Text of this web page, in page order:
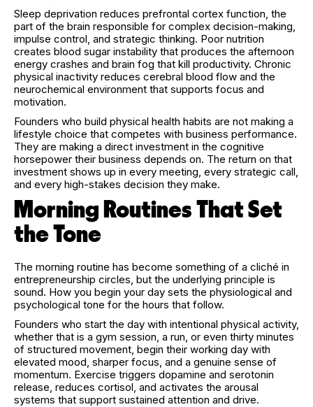
Sleep deprivation reduces prefrontal cortex function, the
part of the brain responsible for complex decision-making,
impulse control, and strategic thinking. Poor nutrition
creates blood sugar instability that produces the afternoon
energy crashes and brain fog that kill productivity. Chronic
physical inactivity reduces cerebral blood flow and the
neurochemical environment that supports focus and
motivation.
Founders who build physical health habits are not making a
lifestyle choice that competes with business performance.
They are making a direct investment in the cognitive
horsepower their business depends on. The return on that
investment shows up in every meeting, every strategic call,
and every high-stakes decision they make.
Morning Routines That Set
the Tone
The morning routine has become something of a cliché in
entrepreneurship circles, but the underlying principle is
sound. How you begin your day sets the physiological and
psychological tone for the hours that follow.
Founders who start the day with intentional physical activity,
whether that is a gym session, a run, or even thirty minutes
of structured movement, begin their working day with
elevated mood, sharper focus, and a genuine sense of
momentum. Exercise triggers dopamine and serotonin
release, reduces cortisol, and activates the arousal
systems that support sustained attention and drive.